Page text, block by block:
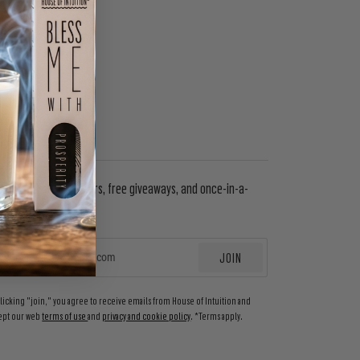
to get special offers, free giveaways, and once-in-a-
deals.
JOIN
"join," you agree to receive emails from House of Intuition and
our webterms of useand privacy and cookie policy. *Terms apply.